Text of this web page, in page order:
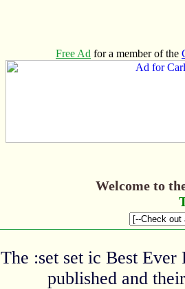
Welcome to
The :set set ic Best Ever
published and